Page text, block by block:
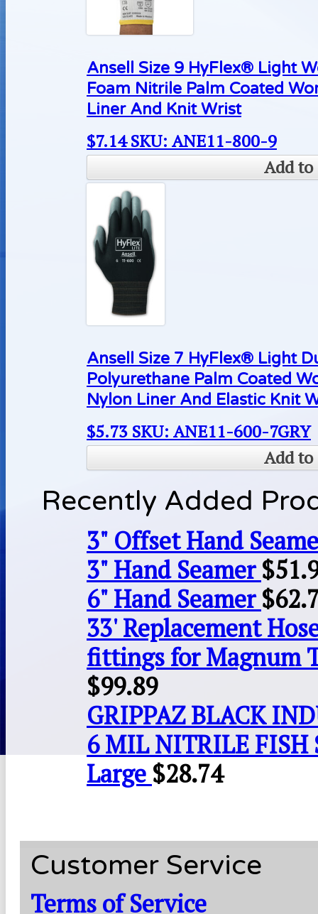
Ansell Size 9 HyFlex® Light
Foam Nitrile Palm Coated
Liner And Knit Wrist
$7.14 SKU: ANE11-800-9
Add to
Ansell Size 7 HyFlex® Light
Polyurethane Palm Coated
Nylon Liner And Elastic Knit
$5.73 SKU: ANE11-600-7GRY
Add to
Recently Added
3" Offset Hand
3" Hand Seamer $
6" Hand Seamer $
33' Replacement
fittings for Magnum
$99.89
GRIPPAZ BLACK
6 MIL NITRILE FISH
Large $28.74
Customer Service
Terms of Service